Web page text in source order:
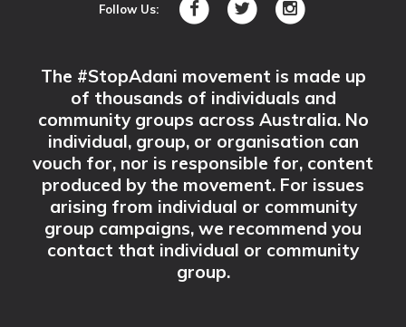
La Trobe Valley Sustainability Group
La Trobe Valley, VIC 3873
SIGN UP
#StopAdani Albury Wodonga
Wodonga, VIC 3690
Follow Us:
The #StopAdani movement is made up
of thousands of individuals and
community groups across Australia. No
individual, group, or organisation can
vouch for, nor is responsible for, content
produced by the movement. For issues
arising from individual or community
group campaigns, we recommend you
contact that individual or community
group.